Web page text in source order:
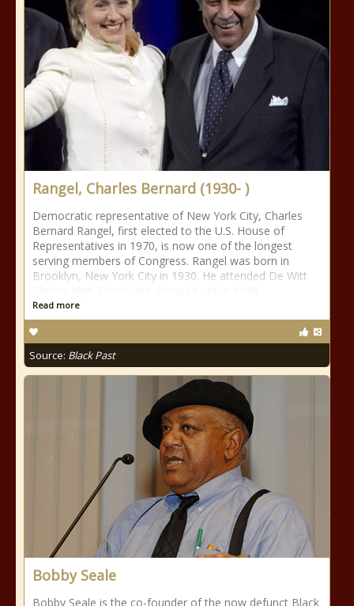
Rangel, Charles Bernard (1930- )
Democratic representative of New York City, Charles
Bernard Rangel, first elected to the U.S. House of
Representatives in 1970, is now one of the longest
serving members of Congress. Rangel was born in
Brooklyn, New York City in 1930. He attended De Witt
Read more
Source: Black Past
Bobby Seale
Bobby Seale is the co-founder of the now defunct Black